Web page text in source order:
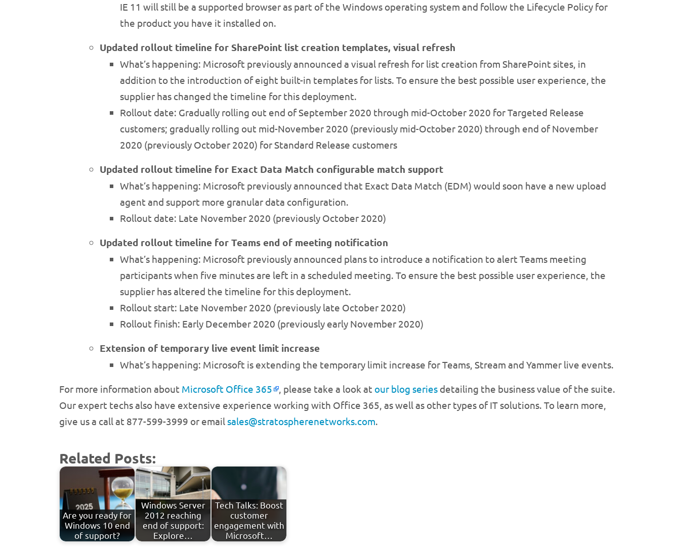
IE 11 will still be a supported browser as part of the Windows operating system and follow the Lifecycle Policy for
the product you have it installed on.
Updated rollout timeline for SharePoint list creation templates, visual refresh
What’s happening: Microsoft previously announced a visual refresh for list creation from SharePoint sites, in
addition to the introduction of eight built-in templates for lists. To ensure the best possible user experience, the
supplier has changed the timeline for this deployment.
Rollout date: Gradually rolling out end of September 2020 through mid-October 2020 for Targeted Release
customers; gradually rolling out mid-November 2020 (previously mid-October 2020) through end of November
2020 (previously October 2020) for Standard Release customers
Updated rollout timeline for Exact Data Match configurable match support
What’s happening: Microsoft previously announced that Exact Data Match (EDM) would soon have a new upload
agent and support more granular data configuration.
Rollout date: Late November 2020 (previously October 2020)
Updated rollout timeline for Teams end of meeting notification
What’s happening: Microsoft previously announced plans to introduce a notification to alert Teams meeting
participants when five minutes are left in a scheduled meeting. To ensure the best possible user experience, the
supplier has altered the timeline for this deployment.
Rollout start: Late November 2020 (previously late October 2020)
Rollout finish: Early December 2020 (previously early November 2020)
Extension of temporary live event limit increase
What’s happening: Microsoft is extending the temporary limit increase for Teams, Stream and Yammer live events.
For more information about Microsoft Office 365 , please take a look at our blog series detailing the business value of the suite.
Our expert techs also have extensive experience working with Office 365, as well as other types of IT solutions. To learn more,
give us a call at 877-599-3999 or email sales@stratospherenetworks.com.
Related Posts:
Are you ready for
Windows 10 end
of support?
Windows Server
2012 reaching
end of support:
Explore…
Tech Talks: Boost
customer
engagement with
Microsoft…